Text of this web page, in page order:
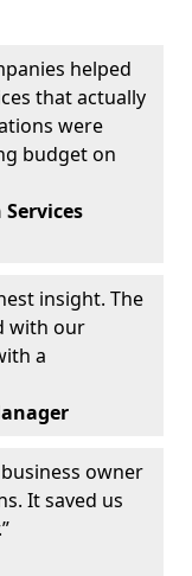
helped
that actually
were
budget on
insight. The
with our
a
owner
It saved us